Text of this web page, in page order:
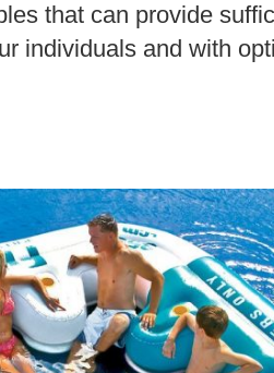
that can provide
individuals and with